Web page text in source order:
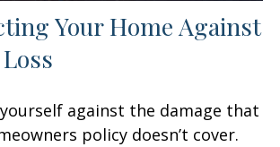
Your Home Against
against the damage that
policy doesn’t cover.